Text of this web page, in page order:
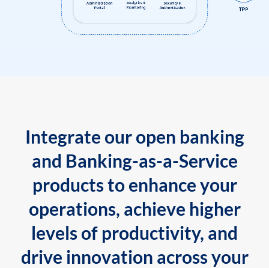
Integrate our open banking
and Banking-as-a-Service
products to enhance your
operations, achieve higher
levels of productivity, and
drive innovation across your